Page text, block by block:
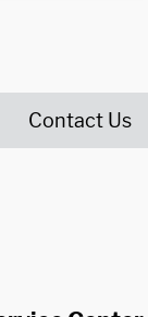
Contact Us